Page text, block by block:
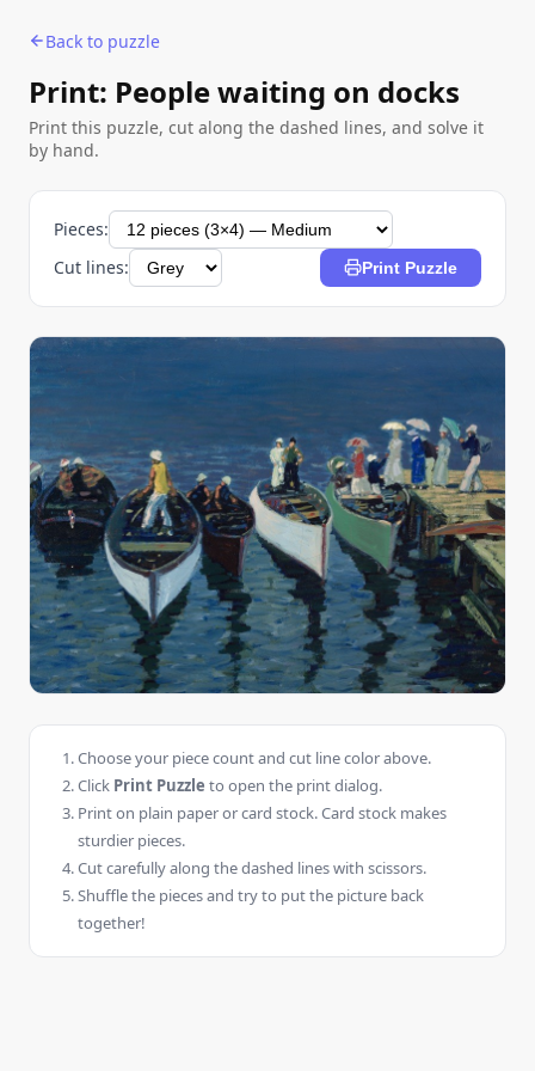
Back to puzzle
Print: People waiting on docks
Print this puzzle, cut along the dashed lines, and solve it
by hand.
Pieces:
Cut lines:
Print Puzzle
Choose your piece count and cut line color above.
Click Print Puzzle to open the print dialog.
Print on plain paper or card stock. Card stock makes
sturdier pieces.
Cut carefully along the dashed lines with scissors.
Shuffle the pieces and try to put the picture back
together!